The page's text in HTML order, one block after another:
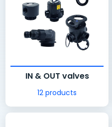
IN & OUT valves
12 products